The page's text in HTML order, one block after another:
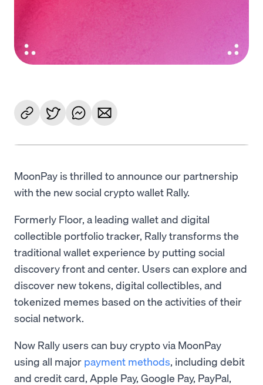
MoonPay is thrilled to announce our partnership
with the new social crypto wallet Rally.
Formerly Floor, a leading wallet and digital
collectible portfolio tracker, Rally transforms the
traditional wallet experience by putting social
discovery front and center. Users can explore and
discover new tokens, digital collectibles, and
tokenized memes based on the activities of their
social network.
Now Rally users can buy crypto via MoonPay
using all major payment methods, including debit
and credit card, Apple Pay, Google Pay, PayPal,